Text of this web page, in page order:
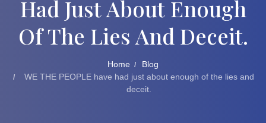
Had Just About Enough
Of The Lies And Deceit.
Home
Blog
WE THE PEOPLE have had just about enough of the lies and
deceit.